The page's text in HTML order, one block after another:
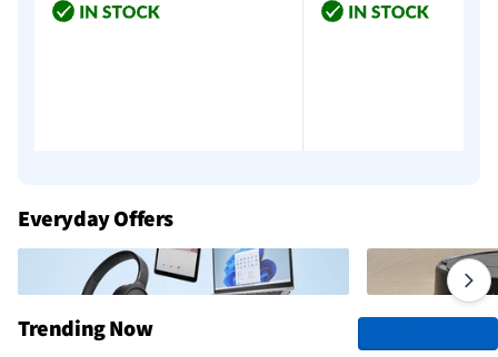
Everyday Offers
Trending Now